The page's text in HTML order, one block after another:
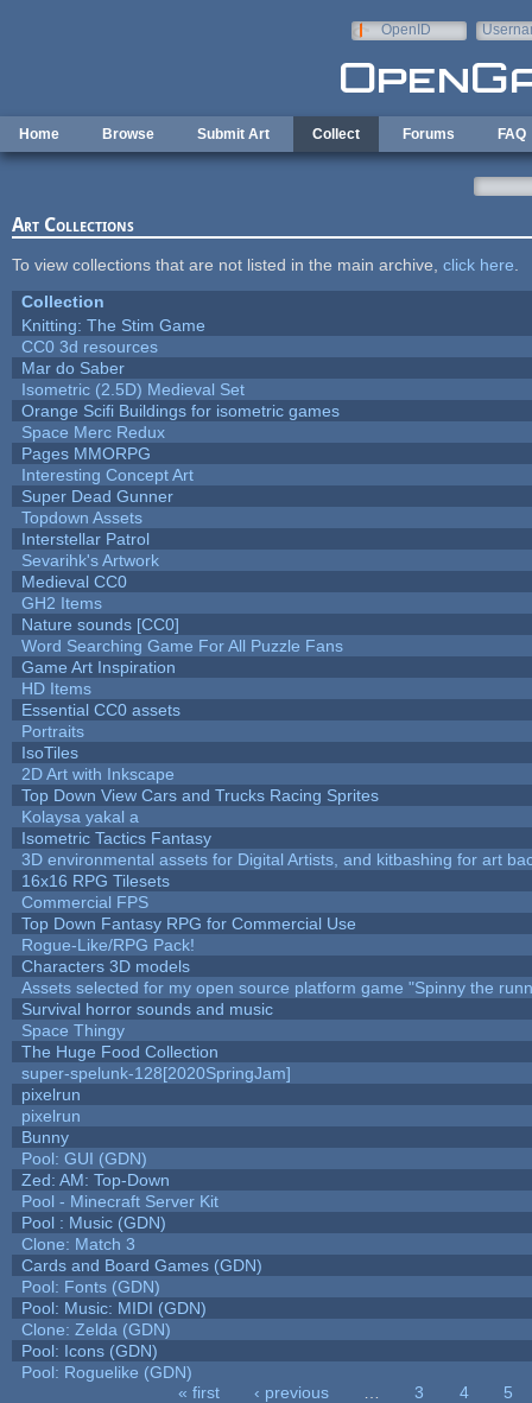
OpenID
Home Browse Submit Art Collect Forums FAQ
Art Collections
To view collections that are not listed in the main archive, click here
Collection
Knitting: The Stim Game
CC0 3d resources
Mar do Saber
Isometric (2.5D) Medieval Set
Orange Scifi Buildings for isometric games
Space Merc Redux
Pages MMORPG
Interesting Concept Art
Super Dead Gunner
Topdown Assets
Interstellar Patrol
Sevarihk's Artwork
Medieval CC0
GH2 Items
Nature sounds [CC0]
Word Searching Game For All Puzzle Fans
Game Art Inspiration
HD Items
Essential CC0 assets
Portraits
IsoTiles
2D Art with Inkscape
Top Down View Cars and Trucks Racing Sprites
Kolaysa yakal a
Isometric Tactics Fantasy
3D environmental assets for Digital Artists, and kitbashing for art
16x16 RPG Tilesets
Commercial FPS
Top Down Fantasy RPG for Commercial Use
Rogue-Like/RPG Pack!
Characters 3D models
Assets selected for my open source platform game "Spinny the
Survival horror sounds and music
Space Thingy
The Huge Food Collection
super-spelunk-128[2020SpringJam]
pixelrun
pixelrun
Bunny
Pool: GUI (GDN)
Zed: AM: Top-Down
Pool - Minecraft Server Kit
Pool : Music (GDN)
Clone: Match 3
Cards and Board Games (GDN)
Pool: Fonts (GDN)
Pool: Music: MIDI (GDN)
Clone: Zelda (GDN)
Pool: Icons (GDN)
Pool: Roguelike (GDN)
« first ‹ previous 3 4
5